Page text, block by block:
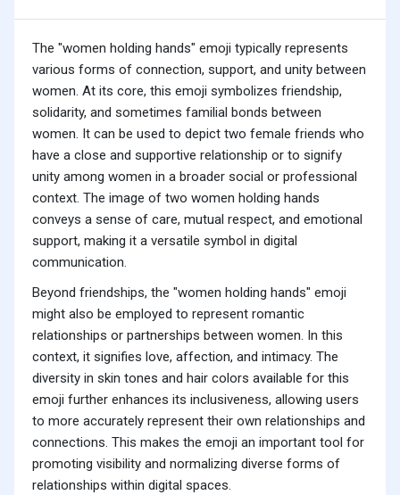
The "women holding hands" emoji typically represents
various forms of connection, support, and unity between
women. At its core, this emoji symbolizes friendship,
solidarity, and sometimes familial bonds between
women. It can be used to depict two female friends who
have a close and supportive relationship or to signify
unity among women in a broader social or professional
context. The image of two women holding hands
conveys a sense of care, mutual respect, and emotional
support, making it a versatile symbol in digital
communication.
Beyond friendships, the "women holding hands" emoji
might also be employed to represent romantic
relationships or partnerships between women. In this
context, it signifies love, affection, and intimacy. The
diversity in skin tones and hair colors available for this
emoji further enhances its inclusiveness, allowing users
to more accurately represent their own relationships and
connections. This makes the emoji an important tool for
promoting visibility and normalizing diverse forms of
relationships within digital spaces.